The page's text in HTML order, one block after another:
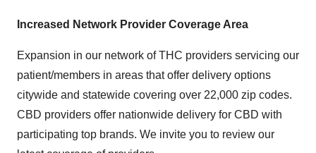
Increased Network Provider Coverage Area
Expansion in our network of THC providers servicing our
patient/members in areas that offer delivery options
citywide and statewide covering over 22,000 zip codes.
CBD providers offer nationwide delivery for CBD with
participating top brands. We invite you to review our